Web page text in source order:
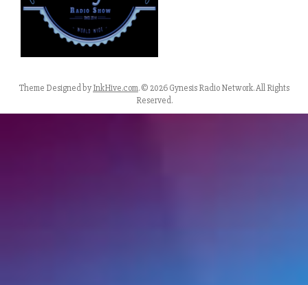
Theme Designed byInkHive.com.© 2026 Gynesis Radio Network. All Rights
Reserved.